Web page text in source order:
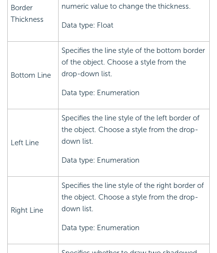
Border
Thickness
numeric value to change the thickness.
Data type: Float
Bottom Line
Specifies the line style of the bottom border
of the object. Choose a style from the
drop-down list.
Data type: Enumeration
Left Line
Specifies the line style of the left border of
the object. Choose a style from the drop-
down list.
Data type: Enumeration
Right Line
Specifies the line style of the right border of
the object. Choose a style from the drop-
down list.
Data type: Enumeration